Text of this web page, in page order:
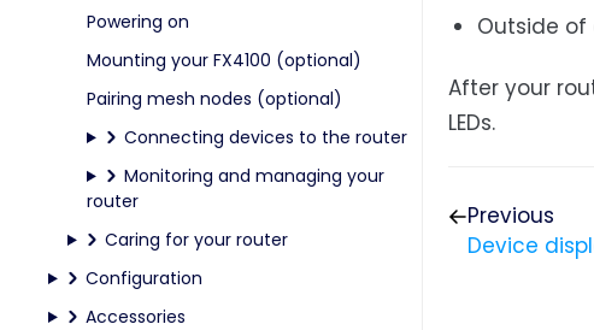
Powering on
Mounting your FX4100 (optional)
Pairing mesh nodes (optional)
Connecting devices to the router
Monitoring and managing your
router
Caring for your router
Configuration
Accessories
Outside
After your
LEDs.
Previous
Device